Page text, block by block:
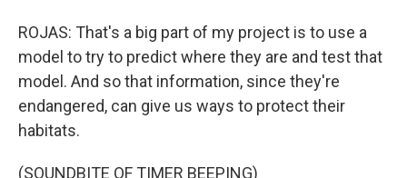
ROJAS: That's a big part of my project is to use a
model to try to predict where they are and test that
model. And so that information, since they're
endangered, can give us ways to protect their
habitats.
(SOUNDBITE OF TIMER BEEPING)